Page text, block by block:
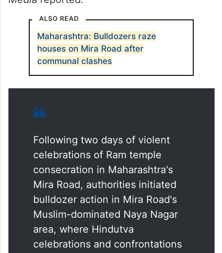
Media reported.
Maharashtra: Bulldozers raze
houses on Mira Road after
communal clashes
Following two days of violent
celebrations of Ram temple
consecration in Maharashtra's
Mira Road, authorities initiated
bulldozer action in Mira Road's
Muslim-dominated Naya Nagar
area, where Hindutva